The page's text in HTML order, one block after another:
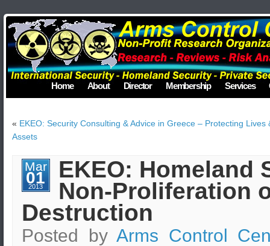
Home About Director Membership Services
« EKEO: Security Consulting & Advice in Greece – Protecting Lives
Assets
Mar
01
2013
EKEO: Homeland
Non-Proliferation
Destruction
Posted byArms Control